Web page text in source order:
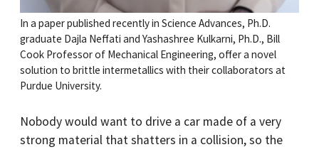
In a paper published recently in Science Advances, Ph.D.
graduate Dajla Neffati and Yashashree Kulkarni, Ph.D., Bill
Cook Professor of Mechanical Engineering, offer a novel
solution to brittle intermetallics with their collaborators at
Purdue University.
Nobody would want to drive a car made of a very
strong material that shatters in a collision, so the